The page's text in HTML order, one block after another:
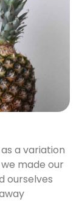
a variation
made our
ourselves